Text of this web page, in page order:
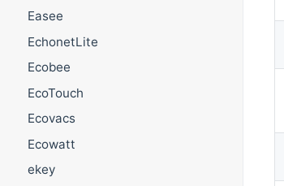
Easee
EchonetLite
Ecobee
EcoTouch
Ecovacs
Ecowatt
ekey